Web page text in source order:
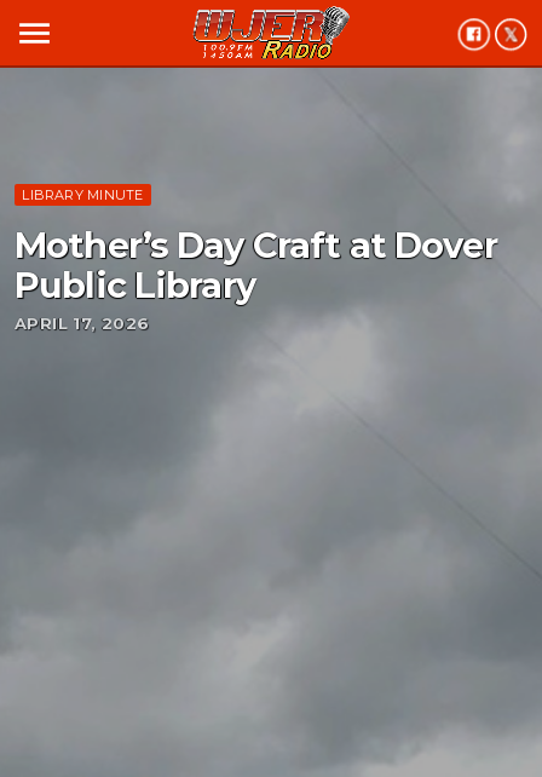
menu
LIBRARY MINUTE
Mother’s Day Craft at Dover
Public Library
APRIL 17, 2026